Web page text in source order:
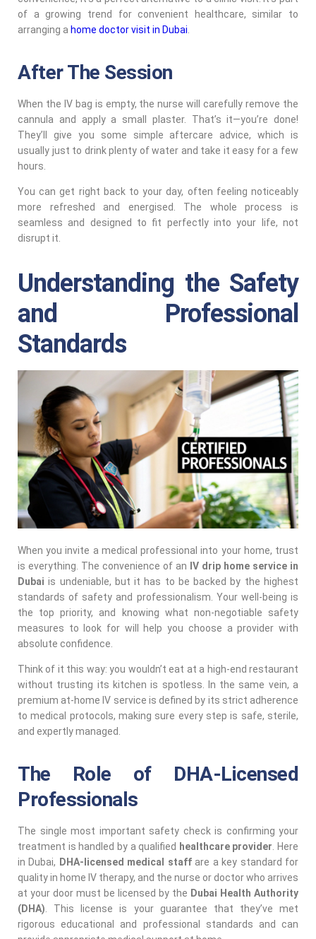
of a growing trend for convenient healthcare, similar to
arranging a home doctor visit in Dubai.
After The Session
When the IV bag is empty, the nurse will carefully remove the
cannula and apply a small plaster. That’s it—you’re done!
They’ll give you some simple aftercare advice, which is
usually just to drink plenty of water and take it easy for a few
hours.
You can get right back to your day, often feeling noticeably
more refreshed and energised. The whole process is
seamless and designed to fit perfectly into your life, not
disrupt it.
Understanding the Safety
and Professional
Standards
When you invite a medical professional into your home, trust
is everything. The convenience of an IV drip home service in
Dubai is undeniable, but it has to be backed by the highest
standards of safety and professionalism. Your well-being is
the top priority, and knowing what non-negotiable safety
measures to look for will help you choose a provider with
absolute confidence.
Think of it this way: you wouldn’t eat at a high-end restaurant
without trusting its kitchen is spotless. In the same vein, a
premium at-home IV service is defined by its strict adherence
to medical protocols, making sure every step is safe, sterile,
and expertly managed.
The Role of DHA-Licensed
Professionals
The single most important safety check is confirming your
treatment is handled by a qualified healthcare provider. Here
in Dubai, DHA-licensed medical staffare a key standard for
quality in home IV therapy, and the nurse or doctor who arrives
at your door must be licensed by the Dubai Health Authority
(DHA). This license is your guarantee that they’ve met
rigorous educational and professional standards and can